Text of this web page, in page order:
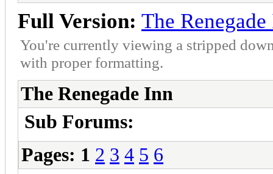
Full Version: The
You're currently viewing a stripped
with proper formatting.
The Renegade Inn
Sub Forums:
Pages: 1 2 3 4 5 6